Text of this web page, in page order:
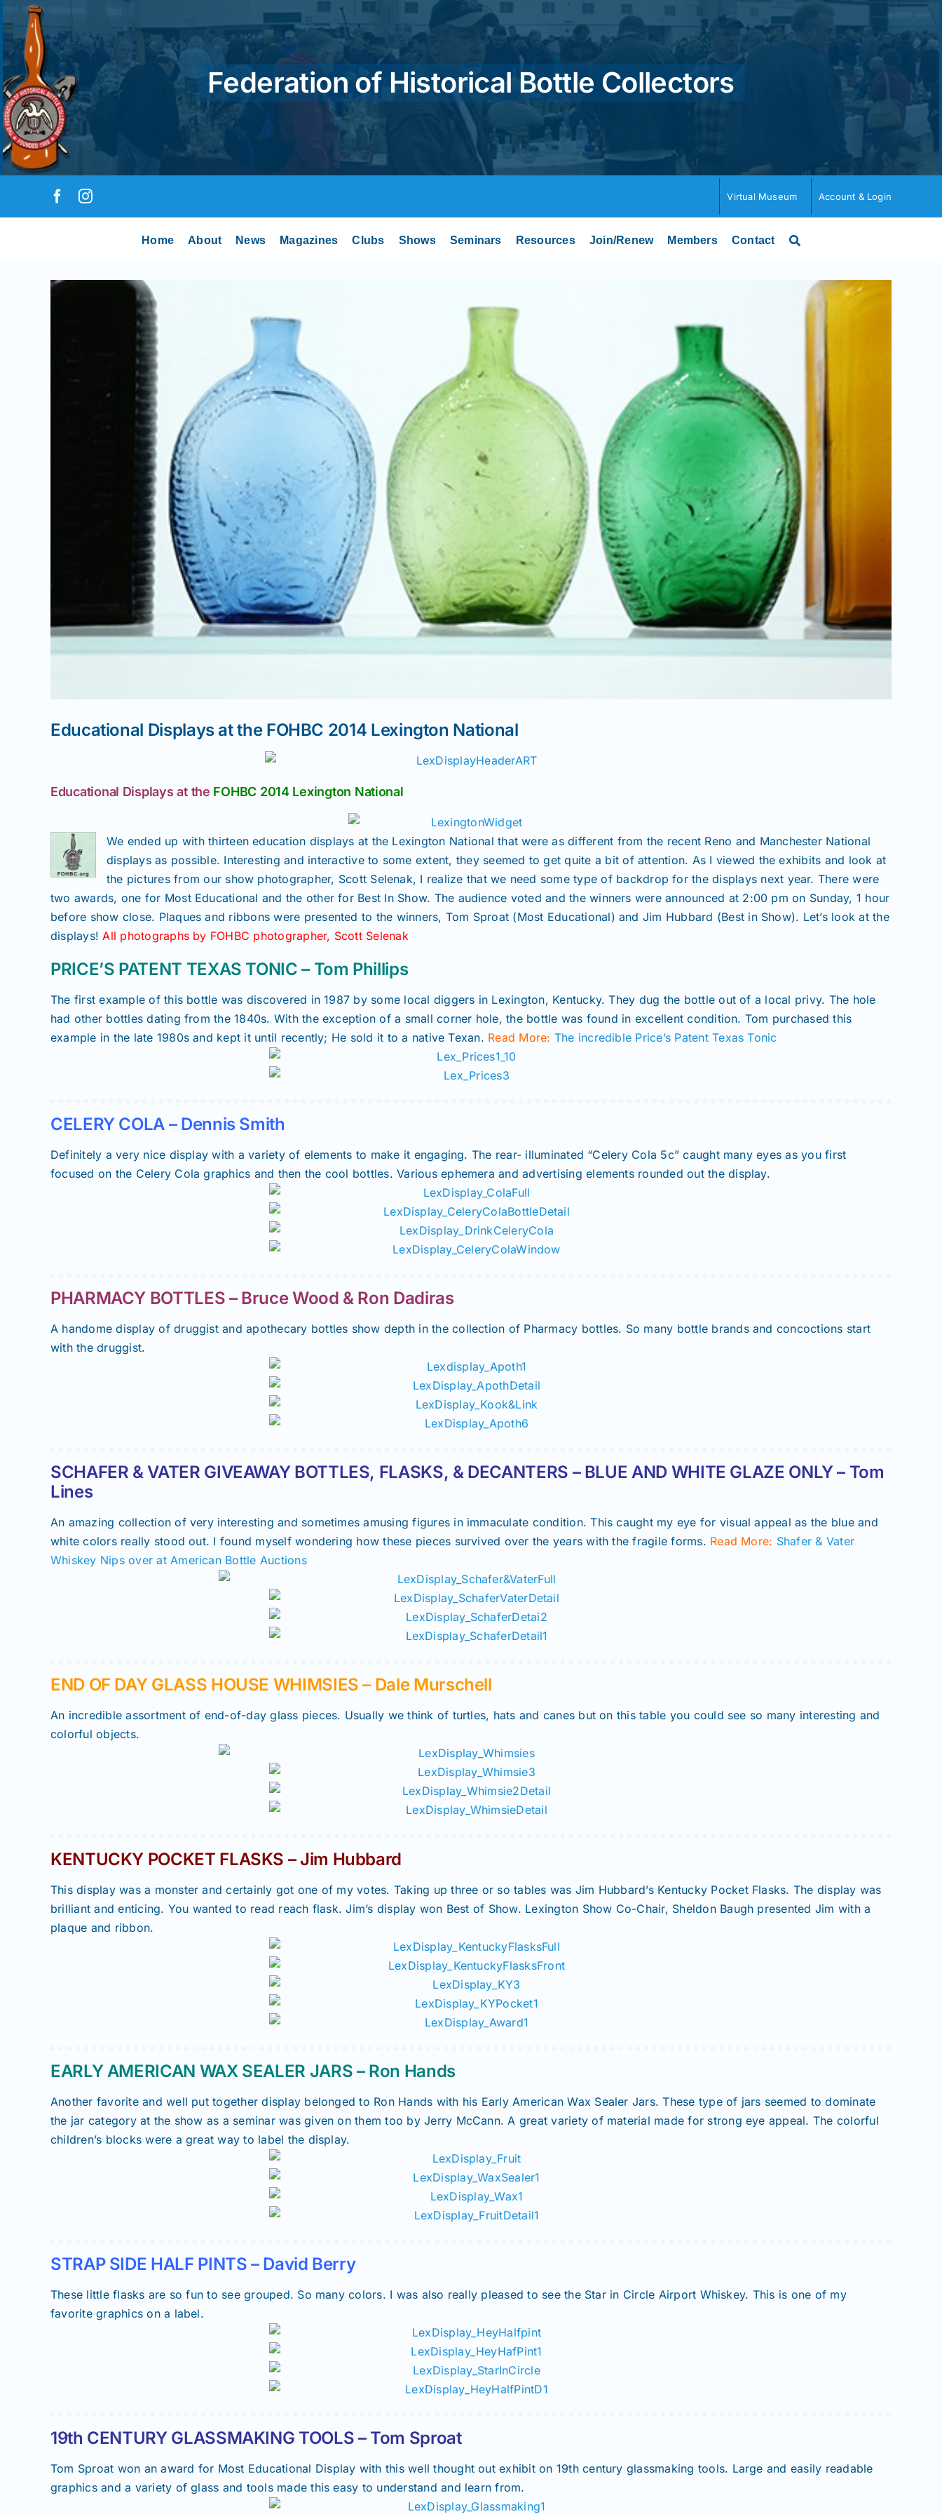
to
content
Federation of Historical Bottle Collectors
Virtual Museum Account & Login
Home About News Magazines Clubs Shows Seminars Resources Join/Renew Members Contact
View
Educational Displays at the FOHBC 2014 Lexington National
Educational Displays at the FOHBC 2014 Lexington National
We ended up with thirteen education displays at the Lexington National that were as different from the recent Reno and Manchester National
displays as possible. Interesting and interactive to some extent, they seemed to get quite a bit of attention. As I viewed the exhibits and look at
the pictures from our show photographer, Scott Selenak, I realize that we need some type of backdrop for the displays next year. There were
two awards, one for Most Educational and the other for Best In Show. The audience voted and the winners were announced at 2:00 pm on Sunday, 1 hour
before show close. Plaques and ribbons were presented to the winners, Tom Sproat (Most Educational) and Jim Hubbard (Best in Show). Let’s look at the
displays! All photographs by FOHBC photographer, Scott Selenak
PRICE’S PATENT TEXAS TONIC – Tom Phillips
The first example of this bottle was discovered in 1987 by some local diggers in Lexington, Kentucky. They dug the bottle out of a local privy. The hole
had other bottles dating from the 1840s. With the exception of a small corner hole, the bottle was found in excellent condition. Tom purchased this
example in the late 1980s and kept it until recently; He sold it to a native Texan. Read More: The incredible Price’s Patent Texas Tonic
CELERY COLA – Dennis Smith
Definitely a very nice display with a variety of elements to make it engaging. The rear- illuminated “Celery Cola 5c” caught many eyes as you first
focused on the Celery Cola graphics and then the cool bottles. Various ephemera and advertising elements rounded out the display.
PHARMACY BOTTLES – Bruce Wood & Ron Dadiras
A handome display of druggist and apothecary bottles show depth in the collection of Pharmacy bottles. So many bottle brands and concoctions start
with the druggist.
SCHAFER & VATER GIVEAWAY BOTTLES, FLASKS, & DECANTERS – BLUE AND WHITE GLAZE ONLY – Tom
Lines
An amazing collection of very interesting and sometimes amusing figures in immaculate condition. This caught my eye for visual appeal as the blue and
white colors really stood out. I found myself wondering how these pieces survived over the years with the fragile forms. Read More: Shafer & Vater
Whiskey Nips over at American Bottle Auctions
END OF DAY GLASS HOUSE WHIMSIES – Dale Murschell
An incredible assortment of end-of-day glass pieces. Usually we think of turtles, hats and canes but on this table you could see so many interesting and
colorful objects.
KENTUCKY POCKET FLASKS – Jim Hubbard
This display was a monster and certainly got one of my votes. Taking up three or so tables was Jim Hubbard’s Kentucky Pocket Flasks. The display was
brilliant and enticing. You wanted to read reach flask. Jim’s display won Best of Show. Lexington Show Co-Chair, Sheldon Baugh presented Jim with a
plaque and ribbon.
EARLY AMERICAN WAX SEALER JARS – Ron Hands
Another favorite and well put together display belonged to Ron Hands with his Early American Wax Sealer Jars. These type of jars seemed to dominate
the jar category at the show as a seminar was given on them too by Jerry McCann. A great variety of material made for strong eye appeal. The colorful
children’s blocks were a great way to label the display.
STRAP SIDE HALF PINTS – David Berry
These little flasks are so fun to see grouped. So many colors. I was also really pleased to see the Star in Circle Airport Whiskey. This is one of my
favorite graphics on a label.
19th CENTURY GLASSMAKING TOOLS – Tom Sproat
Tom Sproat won an award for Most Educational Display with this well thought out exhibit on 19th century glassmaking tools. Large and easily readable
graphics and a variety of glass and tools made this easy to understand and learn from.